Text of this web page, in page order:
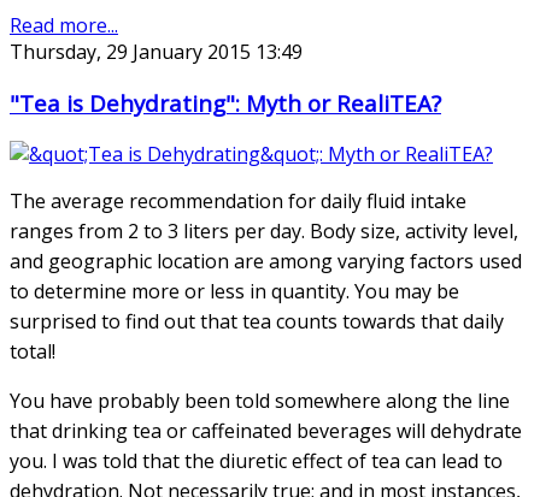
Read more...
Thursday, 29 January 2015 13:49
"Tea is Dehydrating": Myth or RealiTEA?
The average recommendation for daily fluid intake
ranges from 2 to 3 liters per day. Body size, activity level,
and geographic location are among varying factors used
to determine more or less in quantity. You may be
surprised to find out that tea counts towards that daily
total!
You have probably been told somewhere along the line
that drinking tea or caffeinated beverages will dehydrate
you. I was told that the diuretic effect of tea can lead to
dehydration. Not necessarily true; and in most instances,